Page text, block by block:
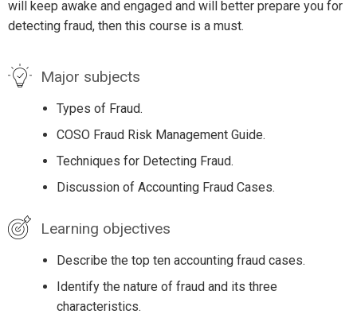
will keep awake and engaged and will better prepare you for
detecting fraud, then this course is a must.
Major subjects
Types of Fraud.
COSO Fraud Risk Management Guide.
Techniques for Detecting Fraud.
Discussion of Accounting Fraud Cases.
Learning objectives
Describe the top ten accounting fraud cases.
Identify the nature of fraud and its three
characteristics.